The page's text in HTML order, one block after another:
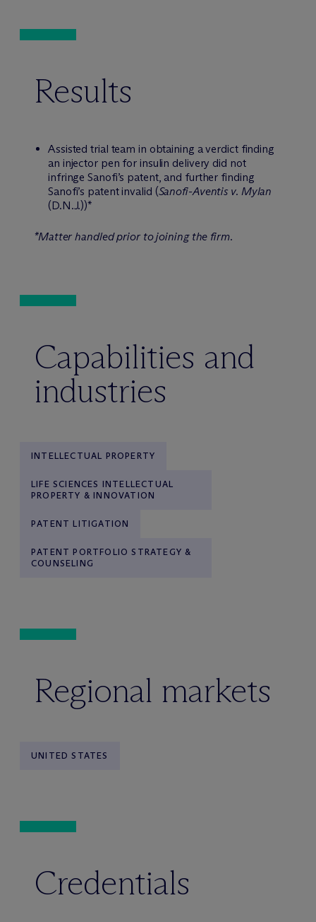
Results
Assisted trial team in obtaining a verdict finding
an injector pen for insulin delivery did not
infringe Sanofi’s patent, and further finding
Sanofi’s patent invalid (Sanofi-Aventis v. Mylan
(D.N.J.))*
*Matter handled prior to joining the firm.
Capabilities and
industries
INTELLECTUAL PROPERTY
LIFE SCIENCES INTELLECTUAL
PROPERTY & INNOVATION
PATENT LITIGATION
PATENT PORTFOLIO STRATEGY &
COUNSELING
Regional markets
UNITED STATES
Credentials